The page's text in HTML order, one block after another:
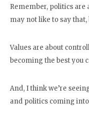
Remember, politics are
may not like to say that,
Values are about
becoming the best you
And, I think we’re
and politics coming